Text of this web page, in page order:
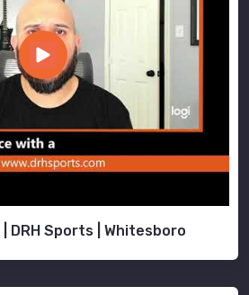
DRH Sports | Whitesboro